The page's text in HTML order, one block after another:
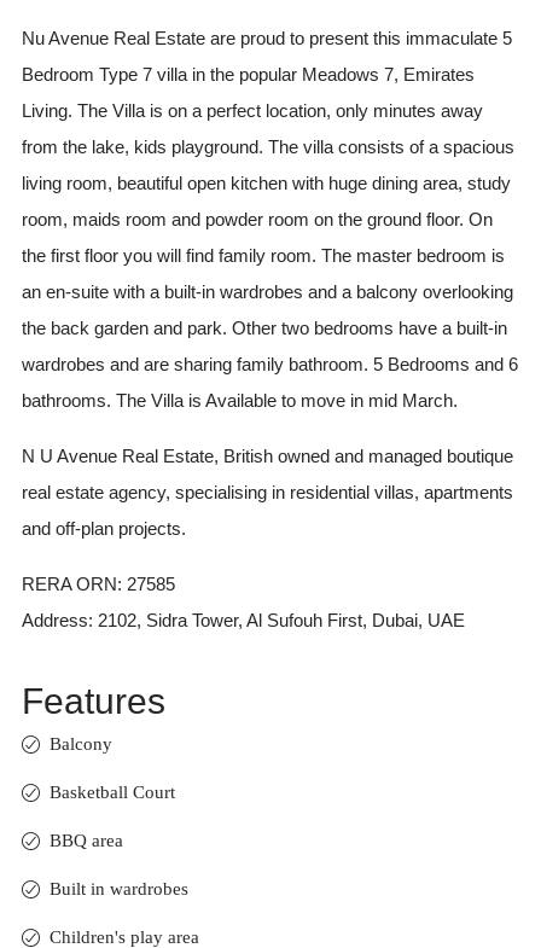
Nu Avenue Real Estate are proud to present this immaculate 5
Bedroom Type 7 villa in the popular Meadows 7, Emirates
Living. The Villa is on a perfect location, only minutes away
from the lake, kids playground. The villa consists of a spacious
living room, beautiful open kitchen with huge dining area, study
room, maids room and powder room on the ground floor. On
the first floor you will find family room. The master bedroom is
an en-suite with a built-in wardrobes and a balcony overlooking
the back garden and park. Other two bedrooms have a built-in
wardrobes and are sharing family bathroom. 5 Bedrooms and 6
bathrooms. The Villa is Available to move in mid March.
N U Avenue Real Estate, British owned and managed boutique
real estate agency, specialising in residential villas, apartments
and off-plan projects.
RERA ORN: 27585
Address: 2102, Sidra Tower, Al Sufouh First, Dubai, UAE
Features
Balcony
Basketball Court
BBQ area
Built in wardrobes
Children's play area